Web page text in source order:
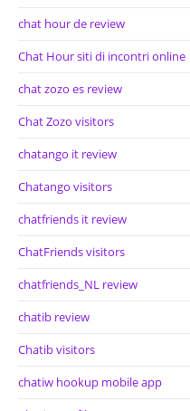
chat hour de review
Chat Hour siti di incontri online
chat zozo es review
Chat Zozo visitors
chatango it review
Chatango visitors
chatfriends it review
ChatFriends visitors
chatfriends_NL review
chatib review
Chatib visitors
chatiw hookup mobile app